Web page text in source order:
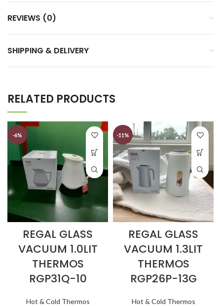
REVIEWS (0)
SHIPPING & DELIVERY
RELATED PRODUCTS
-6%
REGAL GLASS
VACUUM 1.0LIT
THERMOS
RGP31Q-10
Hot & Cold Thermos
-11%
REGAL GLASS
VACUUM 1.3LIT
THERMOS
RGP26P-13G
Hot & Cold Thermos